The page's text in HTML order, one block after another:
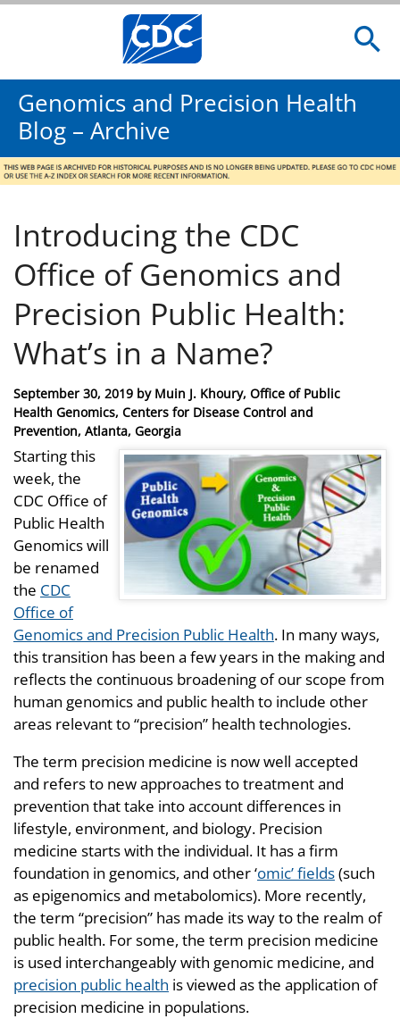
Genomics and Precision Health
Blog – Archive
Introducing the CDC
Office of Genomics and
Precision Public Health:
What’s in a Name?
Posted
on
September 30, 2019 by Muin J. Khoury, Office of Public
Health Genomics, Centers for Disease Control and
Prevention, Atlanta, Georgia
Starting this
week, the
CDC Office of
Public Health
Genomics will
be renamed
the CDC
Office of
Genomics and Precision Public Health. In many ways,
this transition has been a few years in the making and
reflects the continuous broadening of our scope from
human genomics and public health to include other
areas relevant to “precision” health technologies.
The term precision medicine is now well accepted
and refers to new approaches to treatment and
prevention that take into account differences in
lifestyle, environment, and biology. Precision
medicine starts with the individual. It has a firm
foundation in genomics, and other ‘omic’ fields(such
as epigenomics and metabolomics). More recently,
the term “precision” has made its way to the realm of
public health. For some, the term precision medicine
is used interchangeably with genomic medicine, and
precision public health is viewed as the application of
precision medicine in populations.